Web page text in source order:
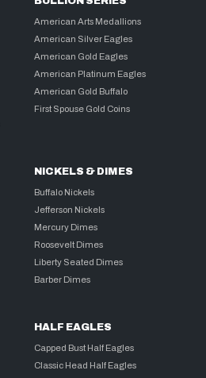
American Arts Medallions
American Silver Eagles
American Gold Eagles
American Platinum Eagles
American Gold Buffalo
First Spouse Gold Coins
NICKELS & DIMES
Buffalo Nickels
Jefferson Nickels
Mercury Dimes
Roosevelt Dimes
Liberty Seated Dimes
Barber Dimes
HALF EAGLES
Capped Bust Half Eagles
Classic Head Half Eagles